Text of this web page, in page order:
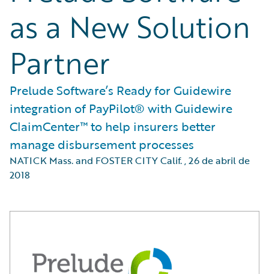
as a New Solution
Partner
Prelude Software’s Ready for Guidewire
integration of PayPilot® with Guidewire
ClaimCenter™ to help insurers better
manage disbursement processes
NATICK Mass. and FOSTER CITY Calif.,26 de abril de
2018